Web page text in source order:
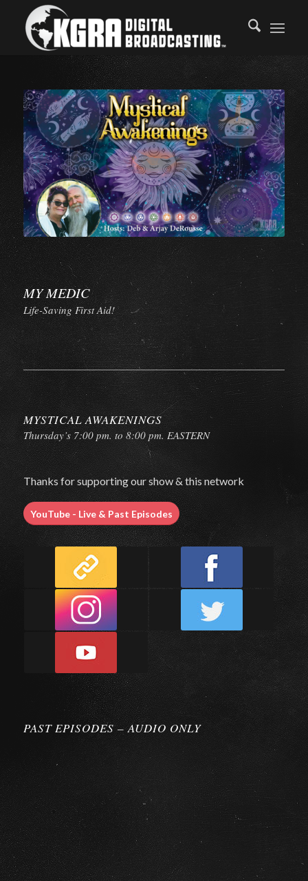
MY MEDIC
Life-Saving First Aid!
MYSTICAL AWAKENINGS
Thursday’s 7:00 pm. to 8:00 pm. EASTERN
Thanks for supporting our show & this network
YouTube - Live & Past Episodes
PAST EPISODES – AUDIO ONLY